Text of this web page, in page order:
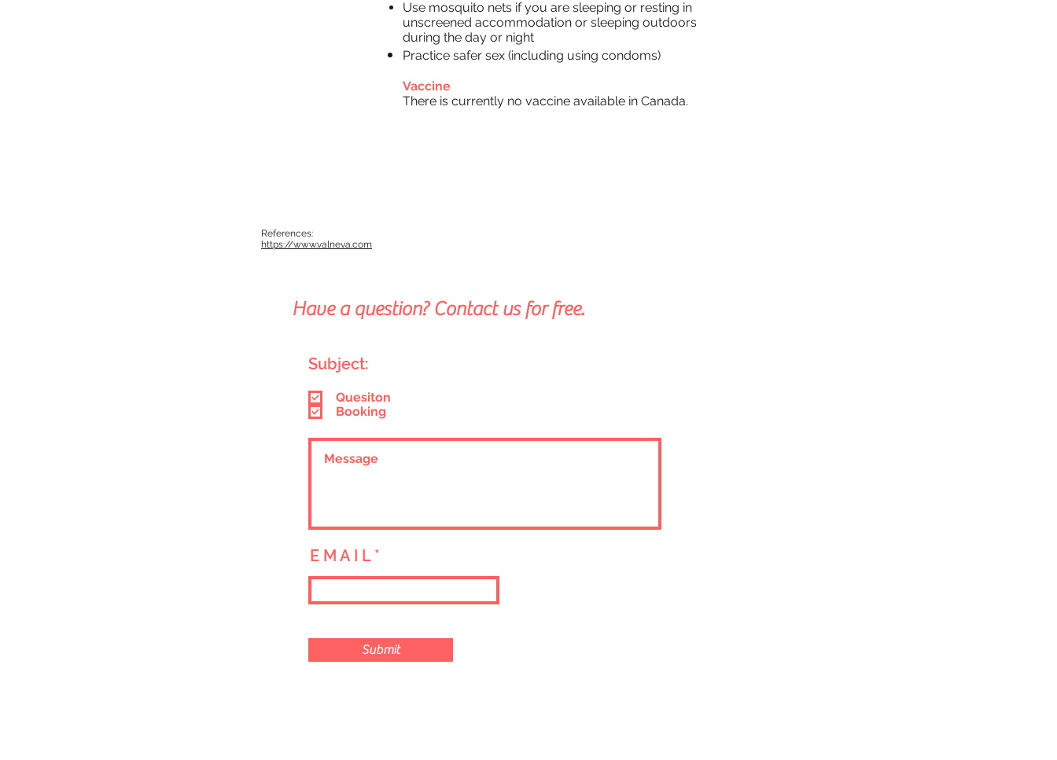
Use mosquito nets if you are sleeping or resting in
unscreened accommodation or sleeping outdoors
during the day or night
Practice safer sex (including using condoms)
Vaccine
There is currently no vaccine available in Canada.
References:
https://www.valneva.com
Have a question? Contact us for free.
Subject:
Quesiton
Booking
E M A I L
Submit